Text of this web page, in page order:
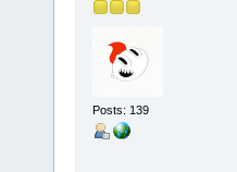
Posts: 139